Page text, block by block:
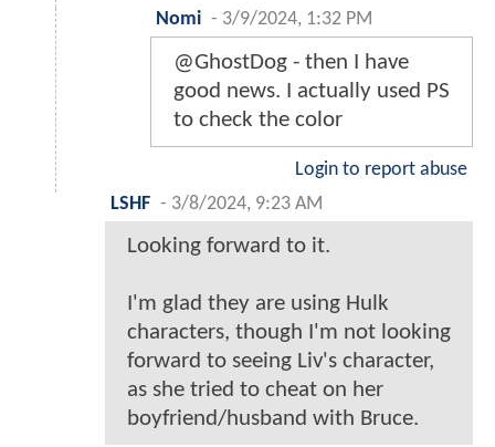
Nomi - 3/9/2024, 1:32 PM
@GhostDog - then I have
good news. I actually used PS
to check the color
Login to report abuse
LSHF - 3/8/2024, 9:23 AM
Looking forward to it.
I'm glad they are using Hulk
characters, though I'm not looking
forward to seeing Liv's character,
as she tried to cheat on her
boyfriend/husband with Bruce.